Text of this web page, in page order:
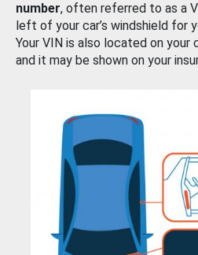
number, often referred to as a
left of your car’s windshield for
Your VIN is also located on your
and it may be shown on your